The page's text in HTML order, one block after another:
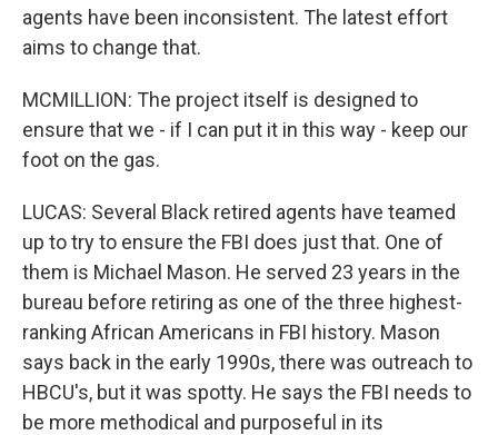
agents have been inconsistent. The latest effort
aims to change that.
MCMILLION: The project itself is designed to
ensure that we - if I can put it in this way - keep our
foot on the gas.
LUCAS: Several Black retired agents have teamed
up to try to ensure the FBI does just that. One of
them is Michael Mason. He served 23 years in the
bureau before retiring as one of the three highest-
ranking African Americans in FBI history. Mason
says back in the early 1990s, there was outreach to
HBCU's, but it was spotty. He says the FBI needs to
be more methodical and purposeful in its